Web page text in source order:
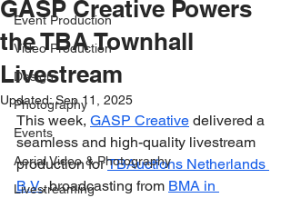
Event Production
Video Production
Design
Photography
Events
Aerial Video & Photography
Livestreaming
GASP Creative Powers
the TBA Townhall
Livestream
Updated:Sep 11, 2025
This week, GASP Creative delivered a
seamless and high-quality livestream
production for TBAuctions Netherlands
B.V., broadcasting from BMA in